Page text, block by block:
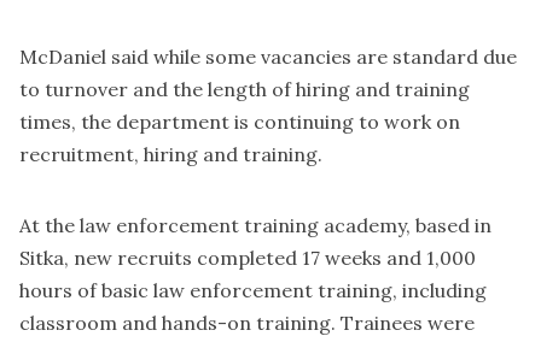
McDaniel said while some vacancies are standard due
to turnover and the length of hiring and training
times, the department is continuing to work on
recruitment, hiring and training.
At the law enforcement training academy, based in
Sitka, new recruits completed 17 weeks and 1,000
hours of basic law enforcement training, including
classroom and hands-on training. Trainees were